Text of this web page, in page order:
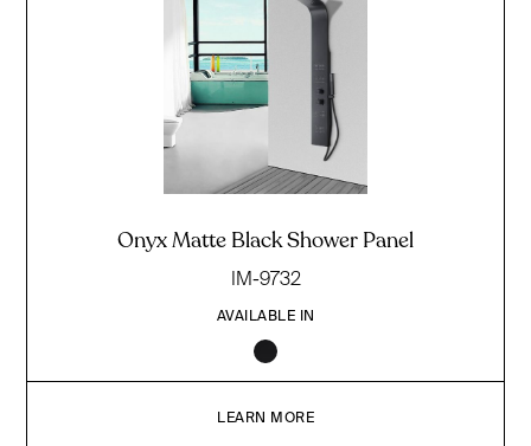
Onyx Matte Black Shower Panel
IM-9732
AVAILABLE IN
LEARN MORE